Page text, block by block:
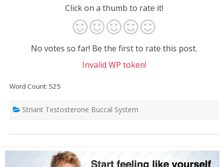
Click on a thumb to rate it!
No votes so far! Be the first to rate this post.
Invalid WP token!
Word Count: 525
Striant Testosterone Buccal System